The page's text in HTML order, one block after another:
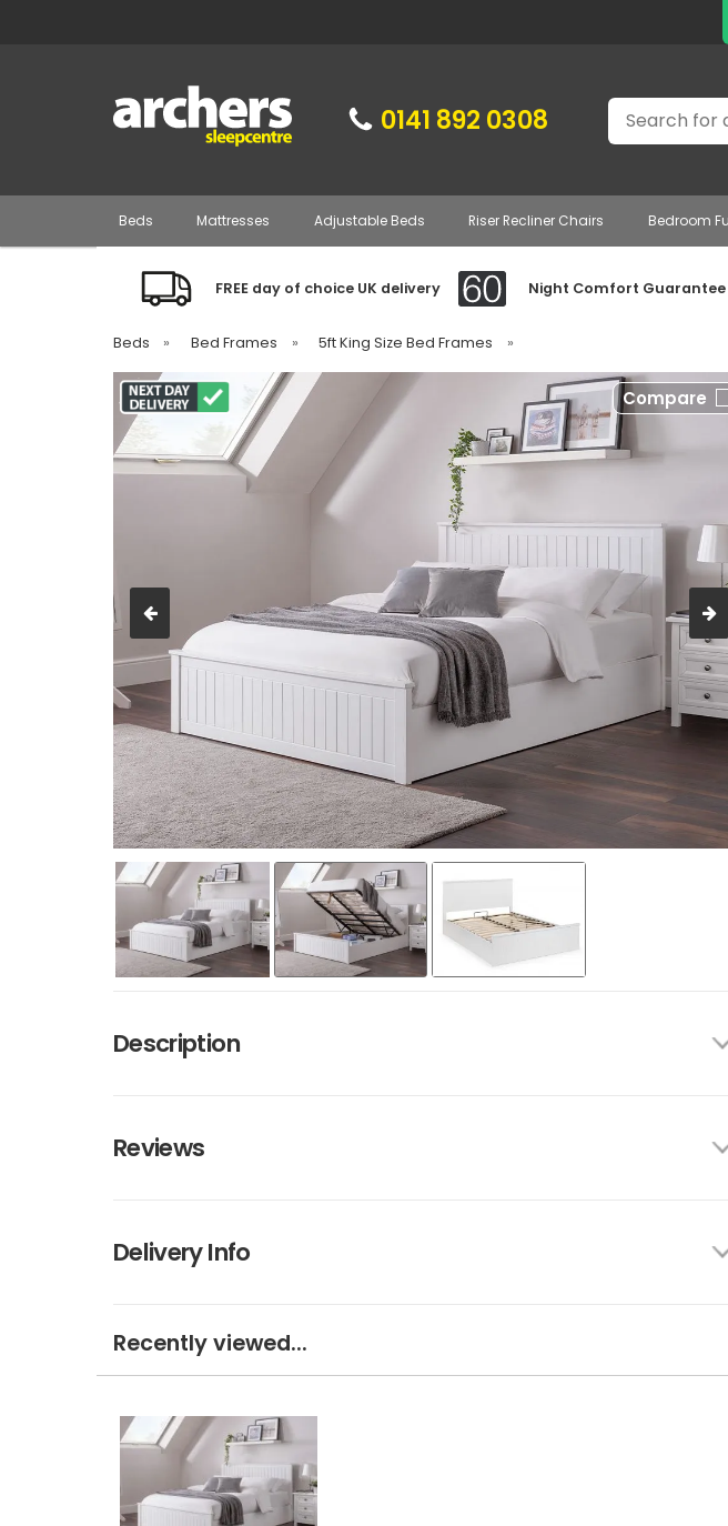
0141 892 0308 Search
Beds Mattresses Adjustable Beds Riser Recliner Chairs Bedroom
FREE day of choice UK delivery Night Comfort Guarantee
Beds » Bed Frames » 5ft King Size Bed Frames »
Compare
Description
Reviews
Delivery Info
Recently viewed...